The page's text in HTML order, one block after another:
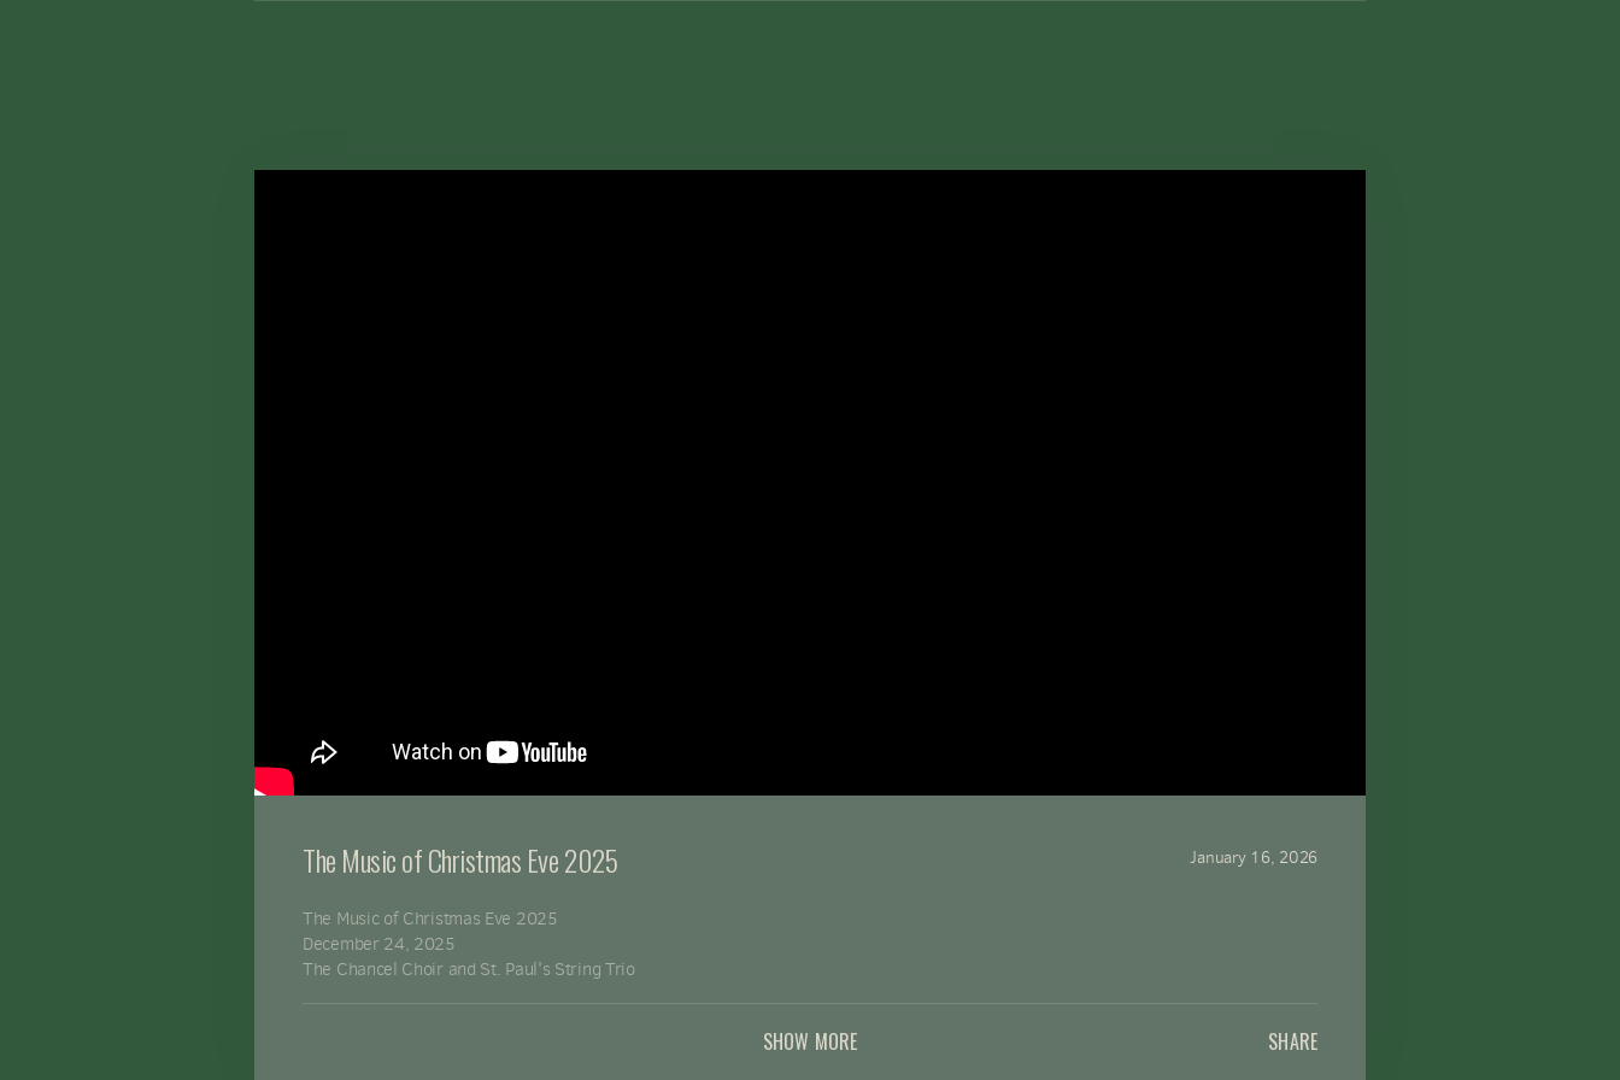
The Music of Christmas Eve 2025 January 16, 2026
The Music of Christmas Eve 2025
December 24, 2025
The Chancel Choir and St. Paul's String Trio
SHOW MORE SHARE